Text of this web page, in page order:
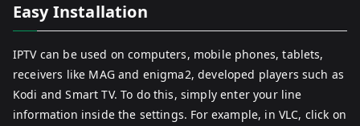
Easy Installation
IPTV can be used on computers, mobile phones, tablets,
receivers like MAG and enigma2, developed players such as
Kodi and Smart TV. To do this, simply enter your line
information inside the settings. For example, in VLC, click on